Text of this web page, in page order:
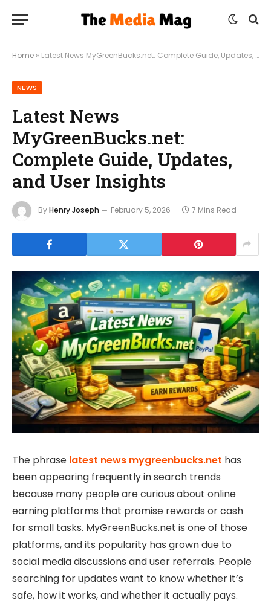
Home » Latest News MyGreenBucks.net: Complete Guide, Updates, and User Insights
NEWS
Latest News
MyGreenBucks.net:
Complete Guide, Updates,
and User Insights
ByHenry Joseph February 5, 2026 7 Mins Read
The phrase latest news mygreenbucks.net has
been appearing frequently in search trends
because many people are curious about online
earning platforms that promise rewards or cash
for small tasks. MyGreenBucks.net is one of those
platforms, and its popularity has grown due to
social media discussions and user referrals. People
searching for updates want to know whether it’s
safe, how it works, and whether it actually pays.